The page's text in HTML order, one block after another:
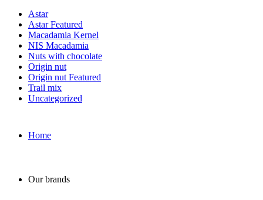
Astar
Astar Featured
Macadamia Kernel
NIS Macadamia
Nuts with chocolate
Origin nut
Origin nut Featured
Trail mix
Uncategorized
Home
Our brands